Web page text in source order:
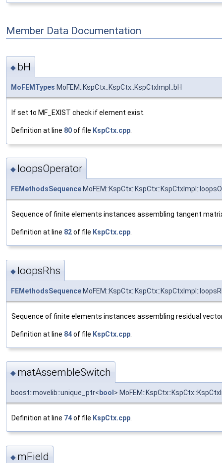
Member Data Documentation
◆ bH
MoFEMTypes MoFEM::KspCtx::KspCtx::KspCtxImpl::bH
If set to MF_EXIST check if element exist.
Definition at line 80of file KspCtx.cpp
◆ loopsOperator
FEMethodsSequence
Sequence of finite elements instances assembling tangent
Definition at line 82of file KspCtx.cpp.
◆ loopsRhs
FEMethodsSequence
Sequence of finite elements instances assembling residual
Definition at line 84of file KspCtx.cpp
◆ matAssembleSwitch
boost::movelib::unique_ptr< bool >
Definition at line 74of file KspCtx.cpp
◆ mField